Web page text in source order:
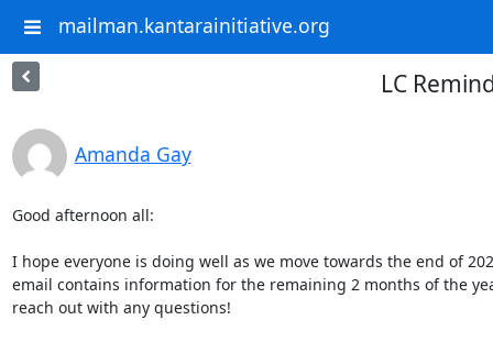
mailman.kantarainitiative.org
LC
Amanda Gay
Good afternoon all:
I hope everyone is doing well as we move towards the end of
email contains information for the remaining 2 months of the
reach out with any questions!